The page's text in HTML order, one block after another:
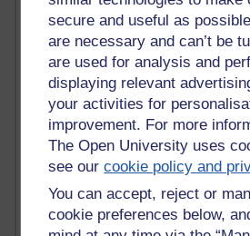
secure and useful as
are necessary and can’t be
are used for analysis and
displaying relevant
your activities for
improvement. For more
The Open University uses
see ourcookie policy and
You can accept, reject or
cookie preferences below,
Past month
Blogs with the most number of
past month
Time period
2 comments
Richard Walker's blog